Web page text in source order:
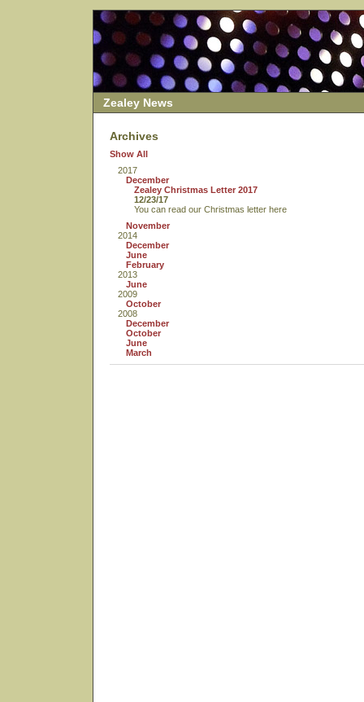
Zealey News
Archives
Show All
2017
December
Zealey Christmas Letter 2017
12/23/17
You can read our Christmas letter here
November
2014
December
June
February
2013
June
2009
October
2008
December
October
June
March